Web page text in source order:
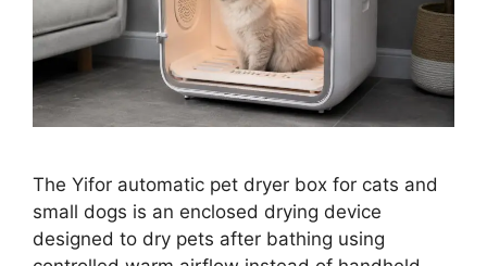
The Yifor automatic pet dryer box for cats and
small dogs is an enclosed drying device
designed to dry pets after bathing using